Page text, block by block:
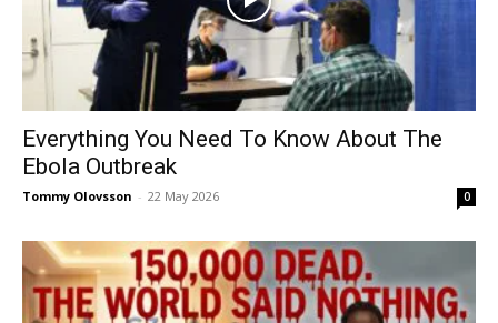
Everything You Need To Know About The
Ebola Outbreak
Tommy Olovsson - 22 May 2026 0